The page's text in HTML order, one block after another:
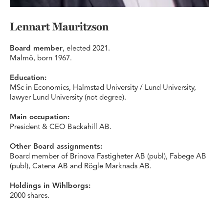
Lennart Mauritzson
Board member, elected 2021.
Malmö, born 1967.
Education:
MSc in Economics, Halmstad University / Lund University,
lawyer Lund University (not degree).
Main occupation:
President & CEO Backahill AB.
Other Board assignments:
Board member of Brinova Fastigheter AB (publ), Fabege AB
(publ), Catena AB and Rögle Marknads AB.
Holdings in Wihlborgs:
2000 shares.